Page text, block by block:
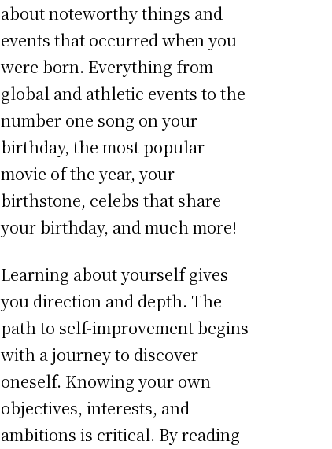
about noteworthy things and
events that occurred when you
were born. Everything from
global and athletic events to the
number one song on your
birthday, the most popular
movie of the year, your
birthstone, celebs that share
your birthday, and much more!
Learning about yourself gives
you direction and depth. The
path to self-improvement begins
with a journey to discover
oneself. Knowing your own
objectives, interests, and
ambitions is critical. By reading